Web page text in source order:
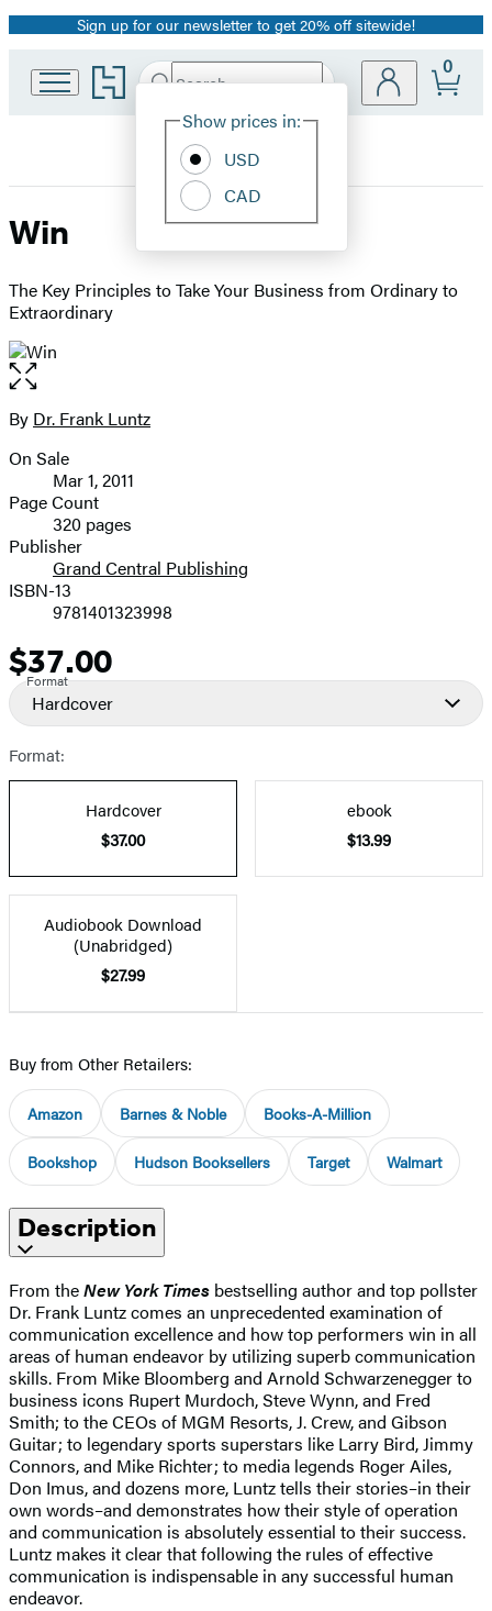
Promotion
Sign up for our newsletter to get 20% off sitewide!
Go
to
home
Search
Hachette
Site
Show prices in:
USD
CAD
0
Win
The Key Principles to Take Your Business from Ordinary to
Extraordinary
Open
the
full-
image
Contributors
By Dr. Frank Luntz
Formats
and
Prices
On Sale
Mar 1, 2011
Page Count
320 pages
Publisher
Grand Central Publishing
ISBN-13
9781401323998
Price
$37.00
Format
Hardcover
Format:
Hardcover
$37.00
ebook
$13.99
Audiobook Download
(Unabridged)
$27.99
Buy from Other Retailers:
Amazon Barnes & Noble Books-A-Million
Bookshop Hudson Booksellers Target Walmart
Description
From theNew York Times bestselling author and top pollster
Dr. Frank Luntz comes an unprecedented examination of
communication excellence and how top performers win in all
areas of human endeavor by utilizing superb communication
skills. From Mike Bloomberg and Arnold Schwarzenegger to
business icons Rupert Murdoch, Steve Wynn, and Fred
Smith; to the CEOs of MGM Resorts, J. Crew, and Gibson
Guitar; to legendary sports superstars like Larry Bird, Jimmy
Connors, and Mike Richter; to media legends Roger Ailes,
Don Imus, and dozens more, Luntz tells their stories–in their
own words–and demonstrates how their style of operation
and communication is absolutely essential to their success.
Luntz makes it clear that following the rules of effective
communication is indispensable in any successful human
endeavor.